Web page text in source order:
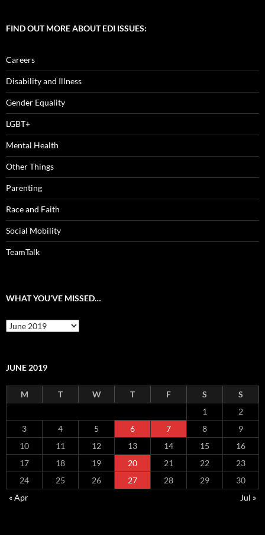
FIND OUT MORE ABOUT EDI ISSUES:
Careers
Disability and Illness
Gender Equality
LGBT+
Mental Health
Other Things
Parenting
Race and Faith
Social Mobility
TeamTalk
WHAT YOU’VE MISSED…
What
you’ve
JUNE 2019
M T W T F S
S
1
2
3
4 5 6 7 8
9
10
11 12 13 14 15
16
17
18 19 20 21 22
23
24
25 26 27 28 29
30
« Apr
Jul »